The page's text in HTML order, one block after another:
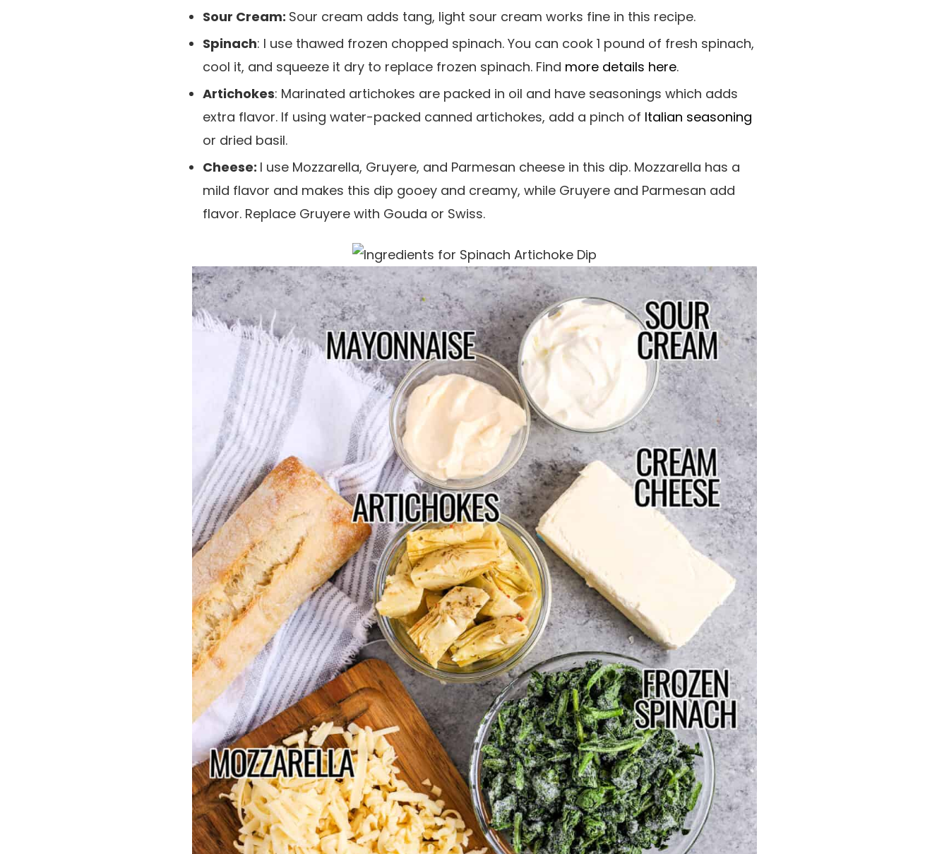
Sour Cream: Sour cream adds tang, light sour cream works fine in this recipe.
Spinach: I use thawed frozen chopped spinach. You can cook 1 pound of fresh spinach,
cool it, and squeeze it dry to replace frozen spinach. Find more details here.
Artichokes: Marinated artichokes are packed in oil and have seasonings which adds
extra flavor. If using water-packed canned artichokes, add a pinch of Italian seasoning
or dried basil.
Cheese: I use Mozzarella, Gruyere, and Parmesan cheese in this dip. Mozzarella has a
mild flavor and makes this dip gooey and creamy, while Gruyere and Parmesan add
flavor. Replace Gruyere with Gouda or Swiss.